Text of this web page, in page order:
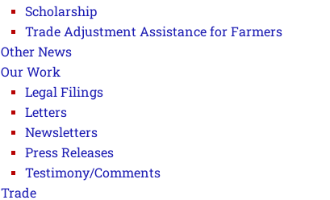
Scholarship
Trade Adjustment Assistance for Farmers
Other News
Our Work
Legal Filings
Letters
Newsletters
Press Releases
Testimony/Comments
Trade